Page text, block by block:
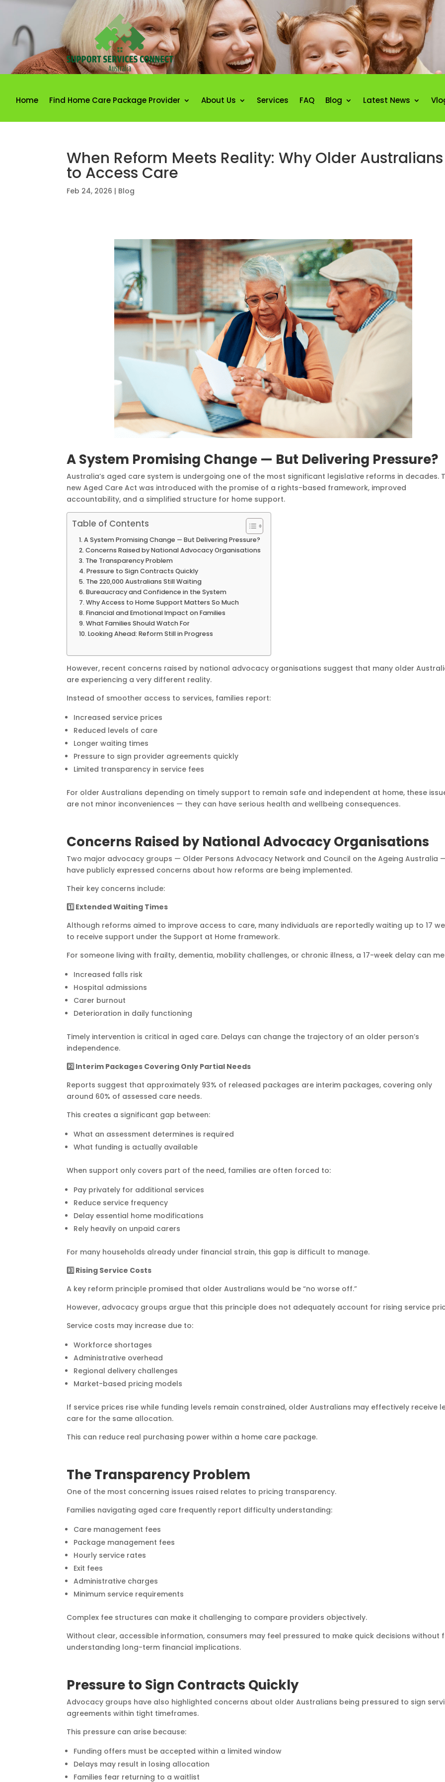
Home Find Home Care Package Provider About Us Services FAQ Blog Latest News
When Reform Meets Reality: Why Older
to Access Care
Feb 24, 2026 | Blog
A System Promising Change — But Delivering Pressure?
Australia’s aged care system is undergoing one of the most significant legislative reforms in decades.
new Aged Care Act was introduced with the promise of a rights-based framework, improved
accountability, and a simplified structure for home support.
Table of Contents
A System Promising Change — But Delivering Pressure?
Concerns Raised by National Advocacy Organisations
The Transparency Problem
Pressure to Sign Contracts Quickly
The 220,000 Australians Still Waiting
Bureaucracy and Confidence in the System
Why Access to Home Support Matters So Much
Financial and Emotional Impact on Families
What Families Should Watch For
Looking Ahead: Reform Still in Progress
However, recent concerns raised by national advocacy organisations suggest that many older
are experiencing a very different reality.
Instead of smoother access to services, families report:
Increased service prices
Reduced levels of care
Longer waiting times
Pressure to sign provider agreements quickly
Limited transparency in service fees
For older Australians depending on timely support to remain safe and independent at home, these
are not minor inconveniences — they can have serious health and wellbeing consequences.
Concerns Raised by National Advocacy Organisations
Two major advocacy groups — Older Persons Advocacy Network and Council on the Ageing Australia
have publicly expressed concerns about how reforms are being implemented.
Their key concerns include:
1️ ⃣ Extended Waiting Times
Although reforms aimed to improve access to care, many individuals are reportedly waiting up to 17
to receive support under the Support at Home framework.
For someone living with frailty, dementia, mobility challenges, or chronic illness, a 17-week delay can
Increased falls risk
Hospital admissions
Carer burnout
Deterioration in daily functioning
Timely intervention is critical in aged care. Delays can change the trajectory of an older person’s
independence.
2️ ⃣ Interim Packages Covering Only Partial Needs
Reports suggest that approximately 93% of released packages are interim packages, covering only
around 60% of assessed care needs.
This creates a significant gap between:
What an assessment determines is required
What funding is actually available
When support only covers part of the need, families are often forced to:
Pay privately for additional services
Reduce service frequency
Delay essential home modifications
Rely heavily on unpaid carers
For many households already under financial strain, this gap is difficult to manage.
3️ ⃣ Rising Service Costs
A key reform principle promised that older Australians would be “no worse off.”
However, advocacy groups argue that this principle does not adequately account for rising service
Service costs may increase due to:
Workforce shortages
Administrative overhead
Regional delivery challenges
Market-based pricing models
If service prices rise while funding levels remain constrained, older Australians may effectively receive
care for the same allocation.
This can reduce real purchasing power within a home care package.
The Transparency Problem
One of the most concerning issues raised relates to pricing transparency.
Families navigating aged care frequently report difficulty understanding:
Care management fees
Package management fees
Hourly service rates
Exit fees
Administrative charges
Minimum service requirements
Complex fee structures can make it challenging to compare providers objectively.
Without clear, accessible information, consumers may feel pressured to make quick decisions without
understanding long-term financial implications.
Pressure to Sign Contracts Quickly
Advocacy groups have also highlighted concerns about older Australians being pressured to sign
agreements within tight timeframes.
This pressure can arise because:
Funding offers must be accepted within a limited window
Delays may result in losing allocation
Families fear returning to a waitlist